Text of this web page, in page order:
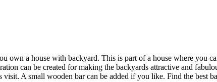
own a house with backyard. This is part of a house where you
can be created for making the backyards attractive and
A small wooden bar can be added if you like. Find the best